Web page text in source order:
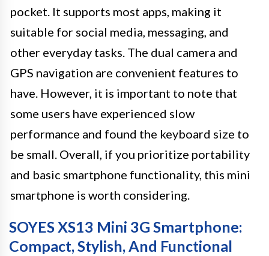
pocket. It supports most apps, making it
suitable for social media, messaging, and
other everyday tasks. The dual camera and
GPS navigation are convenient features to
have. However, it is important to note that
some users have experienced slow
performance and found the keyboard size to
be small. Overall, if you prioritize portability
and basic smartphone functionality, this mini
smartphone is worth considering.
SOYES XS13 Mini 3G Smartphone:
Compact, Stylish, And Functional